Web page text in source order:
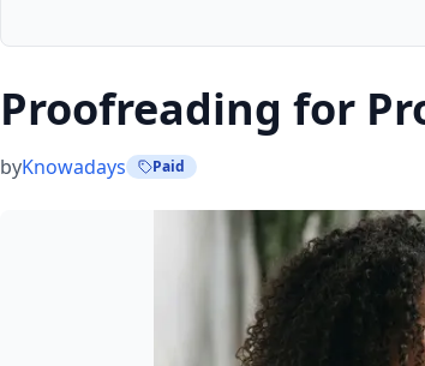
Proofreading for
byKnowadays Paid